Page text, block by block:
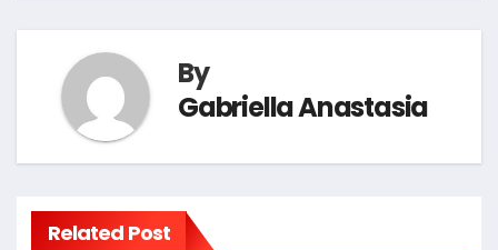
By
Gabriella Anastasia
Related Post